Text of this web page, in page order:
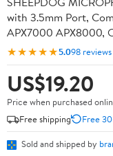
with 3.5mm Port,
APX7000 APX8000,
★★★★★5.098 reviews
US$19.20
Price when purchased
Free shipping
Free
Sold and shipped by